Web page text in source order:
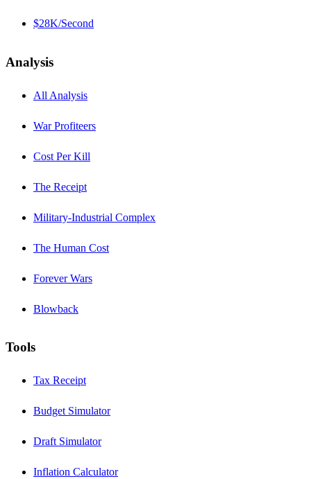
$28K/Second
Analysis
All Analysis
War Profiteers
Cost Per Kill
The Receipt
Military-Industrial Complex
The Human Cost
Forever Wars
Blowback
Tools
Tax Receipt
Budget Simulator
Draft Simulator
Inflation Calculator